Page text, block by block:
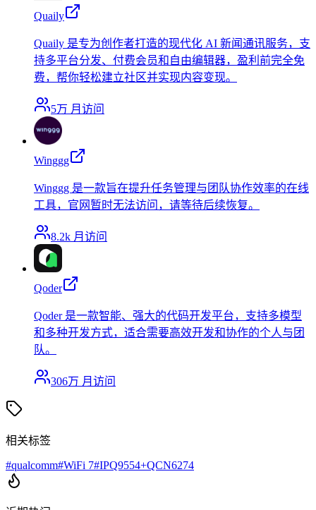
Quaily
Quaily 是专为创作者打造的现代化 AI 新闻通讯服务，支
持多平台分发、付费会员和自由编辑器，盈利前完全免
费，帮你轻松建立社区并实现内容变现。
5万 月访问
Winggg
Winggg 是一款旨在提升任务管理与团队协作效率的在线
工具，官网暂时无法访问，请等待后续恢复。
8.2k 月访问
Qoder
Qoder 是一款智能、强大的代码开发平台，支持多模型
和多种开发方式，适合需要高效开发和协作的个人与团
队。
306万 月访问
相关标签
#qualcomm#WiFi 7#IPQ9554+QCN6274